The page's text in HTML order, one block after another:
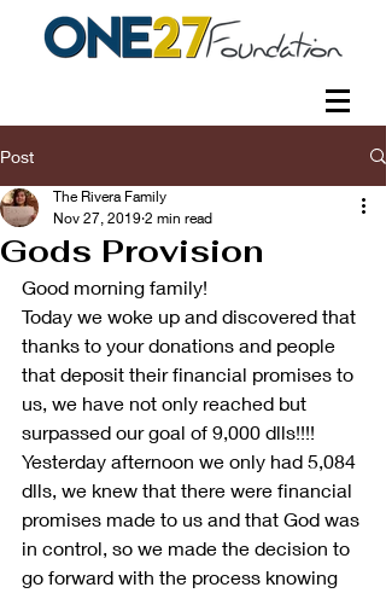
Post
Gods Provision
The Rivera Family
Nov 27, 2019 2 min read
Good morning family!
Today we woke up and discovered that
thanks to your donations and people
that deposit their financial promises to
us, we have not only reached but
surpassed our goal of 9,000 dlls!!!!
Yesterday afternoon we only had 5,084
dlls, we knew that there were financial
promises made to us and that God was
in control, so we made the decision to
go forward with the process knowing